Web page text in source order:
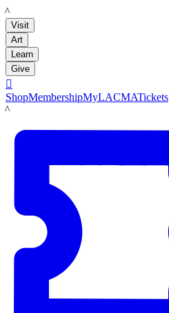
LACMA
Visit
Art
Learn
Give

ShopMembershipMyLACMATickets
LACMA